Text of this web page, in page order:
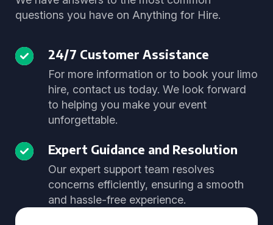
questions you have on Anything for Hire.
24/7 Customer Assistance
For more information or to book your limo
hire, contact us today. We look forward
to helping you make your event
unforgettable.
Expert Guidance and Resolution
Our expert support team resolves
concerns efficiently, ensuring a smooth
and hassle-free experience.